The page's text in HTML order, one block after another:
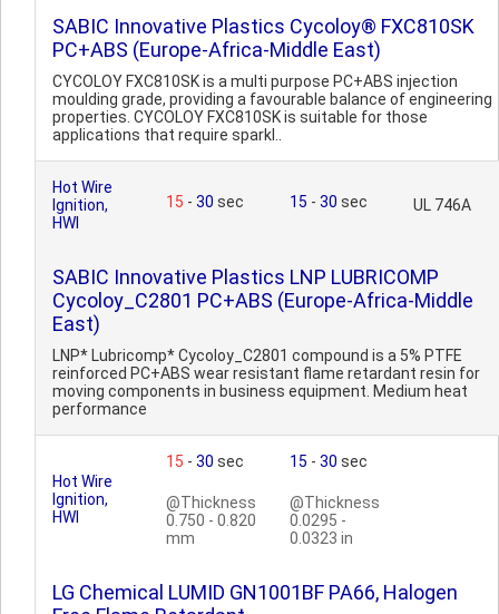
SABIC Innovative Plastics Cycoloy® FXC810SK
PC+ABS (Europe-Africa-Middle East)
CYCOLOY FXC810SK is a multi purpose PC+ABS injection
moulding grade, providing a favourable balance of engineering
properties. CYCOLOY FXC810SK is suitable for those
applications that require sparkl..
Hot Wire
Ignition,
HWI
15 - 30 sec 15 - 30 sec UL 746A
SABIC Innovative Plastics LNP LUBRICOMP
Cycoloy_C2801 PC+ABS (Europe-Africa-Middle
East)
LNP* Lubricomp* Cycoloy_C2801 compound is a 5% PTFE
reinforced PC+ABS wear resistant flame retardant resin for
moving components in business equipment. Medium heat
performance
Hot Wire
Ignition,
HWI
15 - 30 sec
@Thickness
0.750 - 0.820
mm
15 - 30 sec
@Thickness
0.0295 -
0.0323 in
LG Chemical LUMID GN1001BF PA66, Halogen